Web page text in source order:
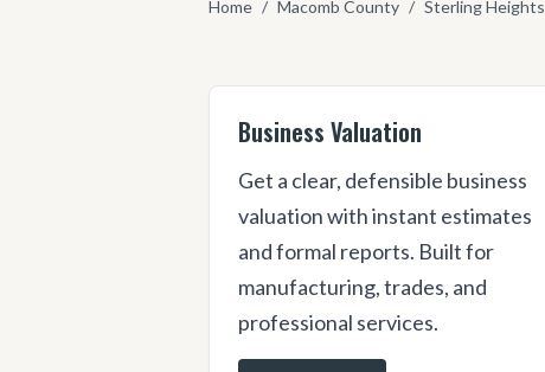
Home / Macomb County / Sterling Heights
Business Valuation
Get a clear, defensible business
valuation with instant estimates
and formal reports. Built for
manufacturing, trades, and
professional services.